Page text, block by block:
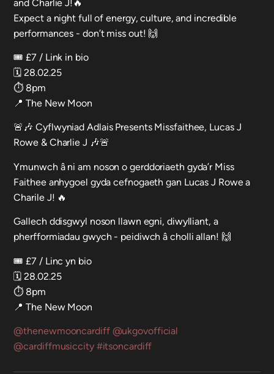
and Charlie J!🔥
Expect a night full of energy, culture, and incredible
performances - don’t miss out! 🙌
🎟️ £7 / Link in bio
🗓️ 28.02.25
⏱️ 8pm
📍 The New Moon
🚨🎶 Cyflwyniad Adlais Presents Missfaithee, Lucas J
Rowe & Charlie J 🎶🚨
Ymunwch â ni am noson o gerddoriaeth gyda’r Miss
Faithee anhygoel gyda cefnogaeth gan Lucas J Rowe a
Charile J! 🔥
Gallech ddisgwyl noson llawn egni, diwylliant, a
pherfformiadau gwych - peidiwch â cholli allan! 🙌
🎟️ £7 / Linc yn bio
🗓️ 28.02.25
⏱️ 8pm
📍 The New Moon
@thenewmooncardiff @ukgovofficial
@cardiffmusiccity #itsoncardiff